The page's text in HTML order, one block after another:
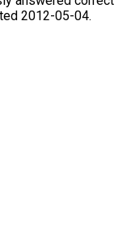
2012-05-04.